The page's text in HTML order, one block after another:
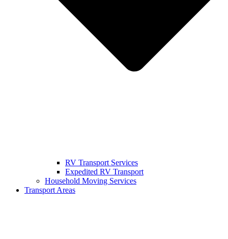
RV Transport Services
Expedited RV Transport
Household Moving Services
Transport Areas